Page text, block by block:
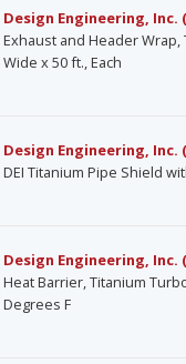
Design Engineering, Inc.
Exhaust and Header Wrap,
Wide x 50 ft., Each
Design Engineering, Inc.
DEI Titanium Pipe Shield
Design Engineering, Inc.
Heat Barrier, Titanium
Degrees F